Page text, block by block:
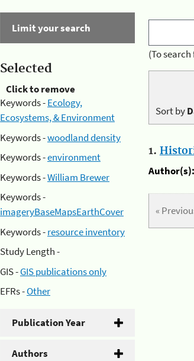
Limit your search
Selected
Click to remove
Keywords -Ecology,
Ecosystems, & Environment
Keywords -woodland density
Keywords -environment
Keywords -William Brewer
Keywords -
imageryBaseMapsEarthCover
Keywords -resource inventory
Study Length -
GIS -GIS publications only
EFRs -Other
Publication Year
Authors
(To
Sort by
1.
Author(s):
«